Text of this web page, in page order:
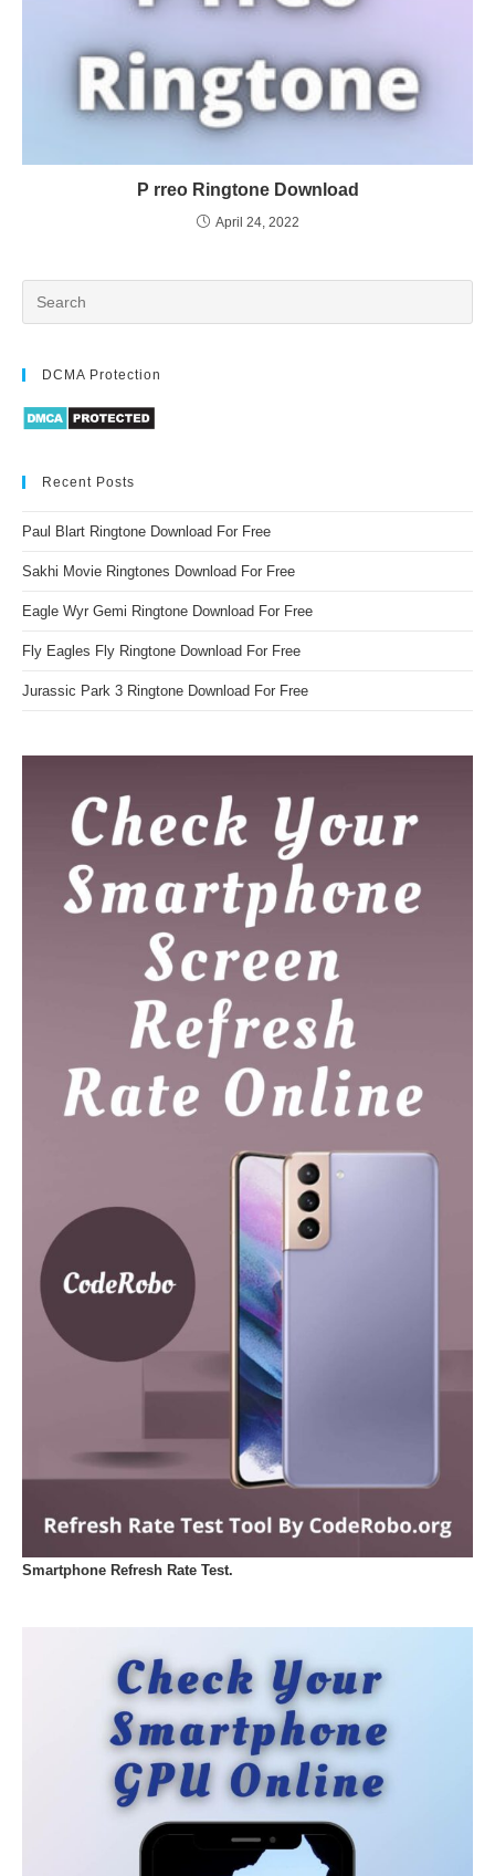
P rreo Ringtone Download
April 24, 2022
DCMA Protection
Recent Posts
Paul Blart Ringtone Download For Free
Sakhi Movie Ringtones Download For Free
Eagle Wyr Gemi Ringtone Download For Free
Fly Eagles Fly Ringtone Download For Free
Jurassic Park 3 Ringtone Download For Free
Smartphone Refresh Rate Test.